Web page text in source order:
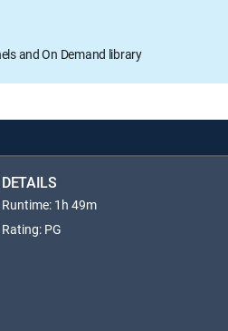
and On Demand library
DETAILS
Runtime: 1h 49m
Rating: PG